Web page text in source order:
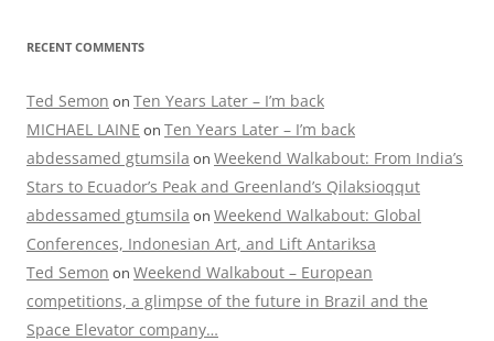
RECENT COMMENTS
Ted Semon on Ten Years Later – I’m back
MICHAEL LAINE on Ten Years Later – I’m back
abdessamed gtumsila on Weekend Walkabout: From India’s
Stars to Ecuador’s Peak and Greenland’s Qilaksioqqut
abdessamed gtumsila on Weekend Walkabout: Global
Conferences, Indonesian Art, and Lift Antariksa
Ted Semon on Weekend Walkabout – European
competitions, a glimpse of the future in Brazil and the
Space Elevator company…